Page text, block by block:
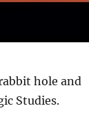
hole and
Studies.